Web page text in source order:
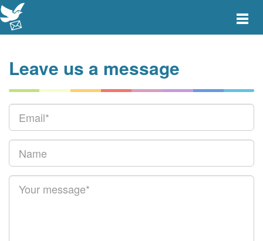
Toggle
Leave us a message